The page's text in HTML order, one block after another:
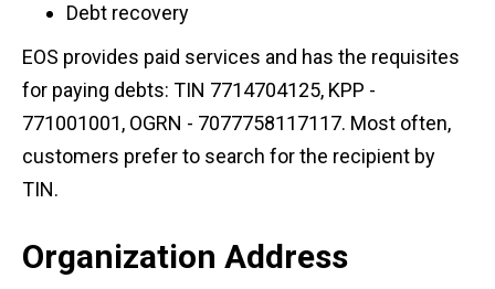
Debt recovery
EOS provides paid services and has the requisites
for paying debts: TIN 7714704125, KPP -
771001001, OGRN - 7077758117117. Most often,
customers prefer to search for the recipient by
TIN.
Organization Address